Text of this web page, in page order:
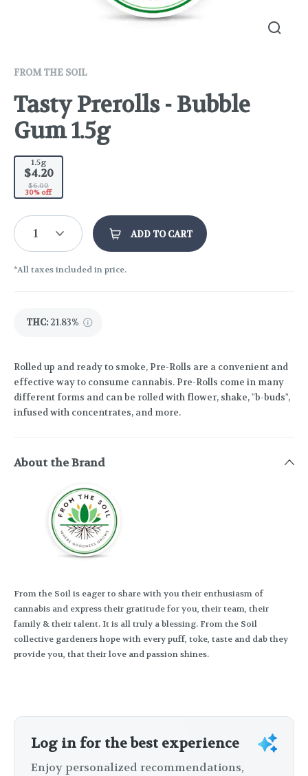
FROM THE SOIL
Tasty Prerolls - Bubble
Gum 1.5g
1.5g
$4.20
$6.00
30% off
1 ADD TO CART
*All taxes included in price.
THC: 21.83%
Rolled up and ready to smoke, Pre-Rolls are a convenient and
effective way to consume cannabis. Pre-Rolls come in many
different forms and can be rolled with flower, shake, "b-buds",
infused with concentrates, and more.
About the Brand
From the Soil is eager to share with you their enthusiasm of
cannabis and express their gratitude for you, their team, their
family & their talent. It is all truly a blessing. From the Soil
collective gardeners hope with every puff, toke, taste and dab they
provide you, that their love and passion shines.
Log in for the best experience
Enjoy personalized recommendations,